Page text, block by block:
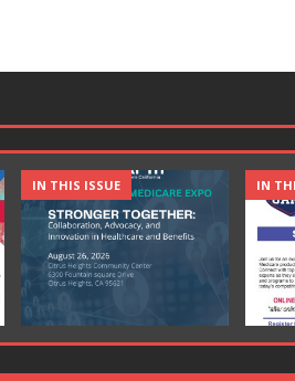
IN THIS ISSUE IN